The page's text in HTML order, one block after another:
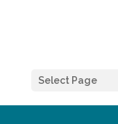
Select Page